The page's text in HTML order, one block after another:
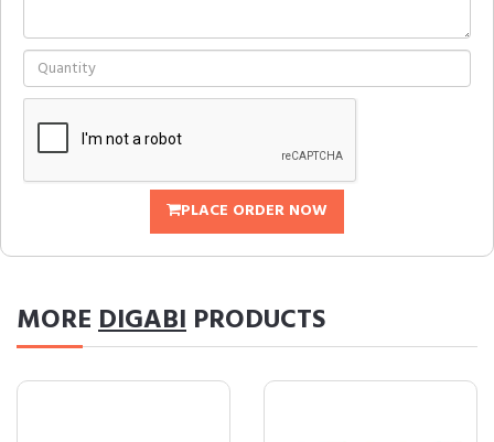
PLACE ORDER NOW
MOREDIGABI PRODUCTS